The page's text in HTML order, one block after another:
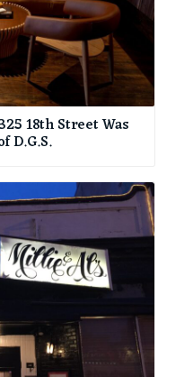
18th Street Was
D.G.S.